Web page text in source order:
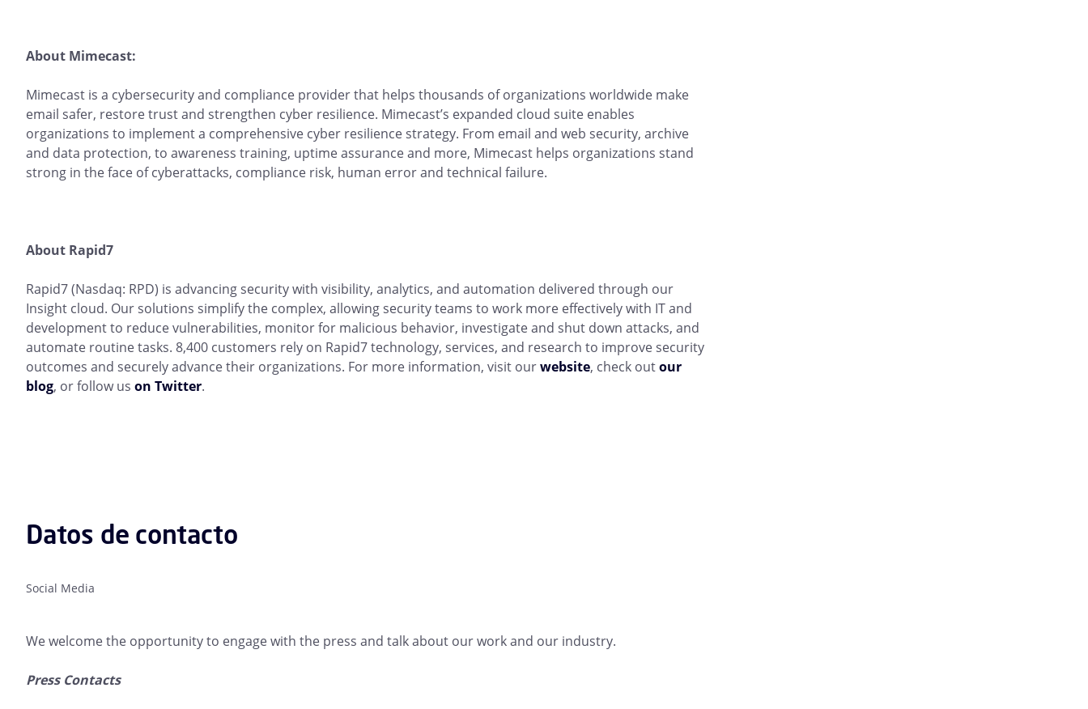
About Mimecast:
Mimecast is a cybersecurity and compliance provider that helps thousands of organizations worldwide make
email safer, restore trust and strengthen cyber resilience. Mimecast’s expanded cloud suite enables
organizations to implement a comprehensive cyber resilience strategy. From email and web security, archive
and data protection, to awareness training, uptime assurance and more, Mimecast helps organizations stand
strong in the face of cyberattacks, compliance risk, human error and technical failure.
About Rapid7
Rapid7 (Nasdaq: RPD) is advancing security with visibility, analytics, and automation delivered through our
Insight cloud. Our solutions simplify the complex, allowing security teams to work more effectively with IT and
development to reduce vulnerabilities, monitor for malicious behavior, investigate and shut down attacks, and
automate routine tasks. 8,400 customers rely on Rapid7 technology, services, and research to improve security
outcomes and securely advance their organizations. For more information, visit ourwebsite, check outour
blog, or follow us on Twitter.
Datos de contacto
Social Media
We welcome the opportunity to engage with the press and talk about our work and our industry.
Press Contacts